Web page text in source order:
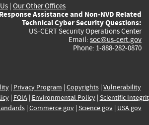
| Our Other Offices
Assistance and Non-NVD Related
Technical Cyber Security Questions:
US-CERT Security Operations Center
Email: soc@us-cert.gov
Phone: 1-888-282-0870
| Privacy Program | Copyrights| Vulnerability
| FOIA| Environmental Policy| Scientific
| Commerce.gov| Science.gov| USA.gov